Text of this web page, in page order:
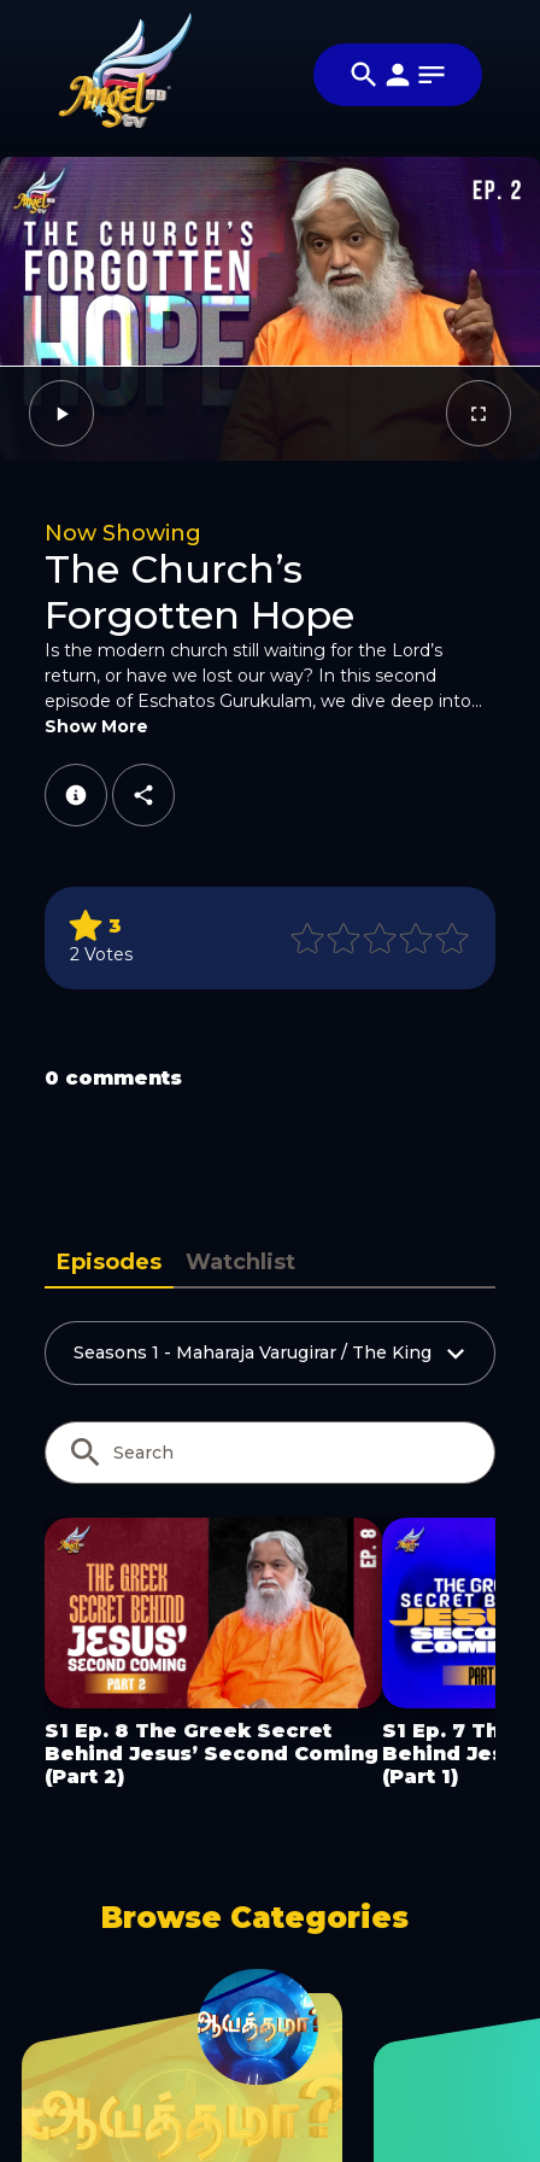
Now Showing
The Church’s
Forgotten Hope
Is the modern church still waiting for the Lord’s
return, or have we lost our way? In this second
episode of Eschatos Gurukulam, we dive deep into...
Show More
3
2 Votes
0 comments
Episodes Watchlist
S1 Ep. 8 The Greek Secret
Behind Jesus’ Second Coming
(Part 2)
S1 Ep. 7 The
Behind
(Part 1)
Browse Categories
Share
Video
Coming)
Share this
and family
Facebook